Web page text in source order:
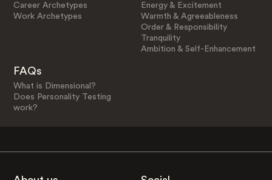
Career Archetypes
Work Archetypes
Energy & Excitement
Warmth & Agreeableness
Order & Responsibility
Tranquility
Ambition & Self-Enhancement
FAQs
What is Dimensional?
Does Personality Testing
work?